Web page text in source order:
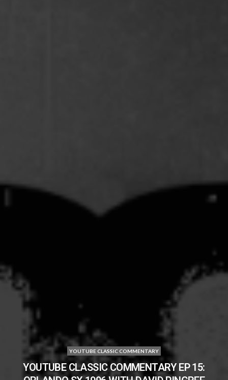
YOUTUBE CLASSIC COMMENTARY
YOUTUBE CLASSIC COMMENTARY EP 15: